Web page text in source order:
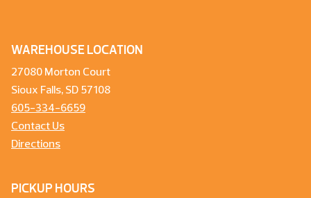
WAREHOUSE LOCATION
27080 Morton Court
Sioux Falls, SD 57108
605-334-6659
Contact Us
Directions
PICKUP HOURS